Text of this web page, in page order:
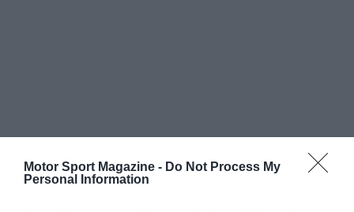
Motor Sport Magazine - Do Not Process My
Personal Information